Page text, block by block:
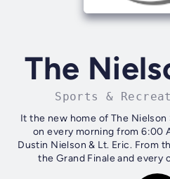
The
Sports &
It the new home of The Nielson
on every morning from 6:00
Dustin Nielson & Lt. Eric. From
the Grand Finale and every
between